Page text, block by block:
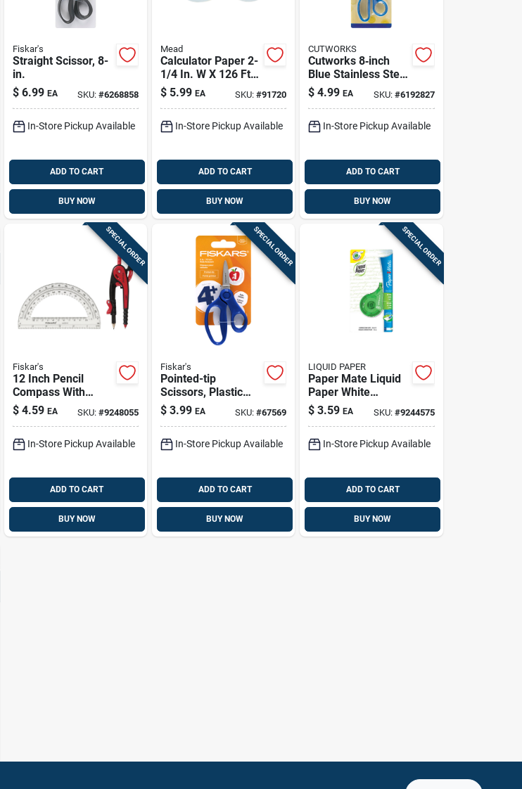
Fiskar's
Straight Scissor, 8-
in.
$ 6.99 EA SKU: #6268858
In-Store Pickup Available
ADD TO CART
BUY NOW
Mead
Calculator Paper 2-
1/4 In. W X 126 Ft.
L 1 Ply - Model
65130
$ 5.99 EA SKU:#91720
In-Store Pickup Available
ADD TO CART
BUY NOW
CUTWORKS
Cutworks 8‑inch
Blue Stainless Steel
Kitchen Scissors –
Durable
Cutting Tool
$ 4.99 EA SKU: #6192827
In-Store Pickup Available
ADD TO CART
BUY NOW
SPECIAL ORDER
Fiskar's
12 Inch Pencil
Compass With
Protractor Set - 3
Pieces
$ 4.59 EA SKU: #9248055
In-Store Pickup Available
ADD TO CART
BUY NOW
SPECIAL ORDER
Fiskar's
Pointed-tip
Scissors, Plastic
Handles
$ 3.99 EA SKU:#67569
In-Store Pickup Available
ADD TO CART
BUY NOW
SPECIAL ORDER
LIQUID PAPER
Paper Mate Liquid
Paper White
Correction Tape –
2‑pack Dual Roll
$ 3.59 EA SKU: #9244575
In-Store Pickup Available
ADD TO CART
BUY NOW